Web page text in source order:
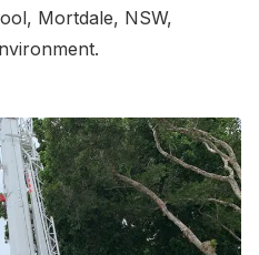
Mortdale, NSW,